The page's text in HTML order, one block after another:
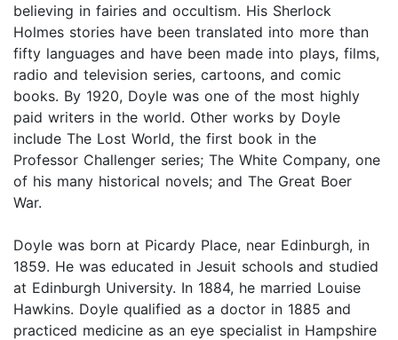
believing in fairies and occultism. His Sherlock
Holmes stories have been translated into more than
fifty languages and have been made into plays, films,
radio and television series, cartoons, and comic
books. By 1920, Doyle was one of the most highly
paid writers in the world. Other works by Doyle
include The Lost World, the first book in the
Professor Challenger series; The White Company, one
of his many historical novels; and The Great Boer
War.
Doyle was born at Picardy Place, near Edinburgh, in
1859. He was educated in Jesuit schools and studied
at Edinburgh University. In 1884, he married Louise
Hawkins. Doyle qualified as a doctor in 1885 and
practiced medicine as an eye specialist in Hampshire